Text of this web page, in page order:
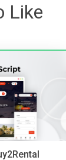
Like